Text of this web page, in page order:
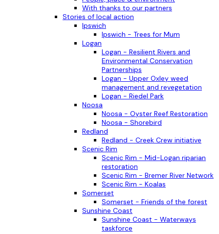
With thanks to our partners
Stories of local action
Ipswich
Ipswich - Trees for Mum
Logan
Logan - Resilient Rivers and
Environmental Conservation
Partnerships
Logan - Upper Oxley weed
management and revegetation
Logan - Riedel Park
Noosa
Noosa - Oyster Reef Restoration
Noosa - Shorebird
Redland
Redland - Creek Crew initiative
Scenic Rim
Scenic Rim - Mid-Logan riparian
restoration
Scenic Rim - Bremer River Network
Scenic Rim - Koalas
Somerset
Somerset - Friends of the forest
Sunshine Coast
Sunshine Coast - Waterways
taskforce